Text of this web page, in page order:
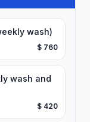
wash)
$ 760
wash and
$ 420